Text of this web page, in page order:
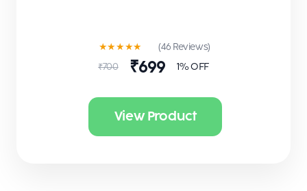
★★★★★
(46 Reviews)
₹700
₹699 1% OFF
View Product